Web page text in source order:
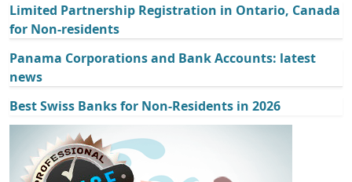
Limited Partnership Registration in Ontario, Canada
for Non-residents
Panama Corporations and Bank Accounts: latest
news
Best Swiss Banks for Non-Residents in 2026